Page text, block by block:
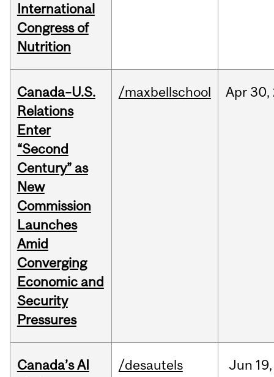
International
Congress of
Nutrition
Canada–U.S.
Relations
Enter
“Second
Century” as
New
Commission
Launches
Amid
Converging
Economic and
Security
Pressures
/maxbellschool Apr 30,
Canada’s AI
/desautels Jun 19,